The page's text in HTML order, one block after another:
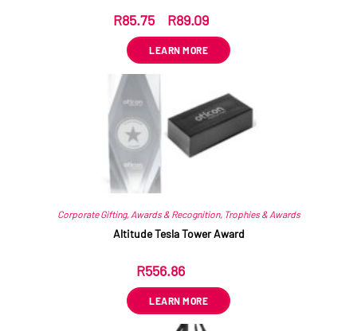
R85.75 R89.09
LEARN MORE
Corporate Gifting, Awards & Recognition, Trophies & Awards
Altitude Tesla Tower Award
R556.86
LEARN MORE